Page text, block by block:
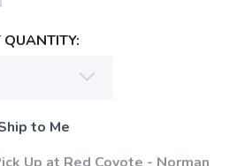
QUANTITY:
to Me